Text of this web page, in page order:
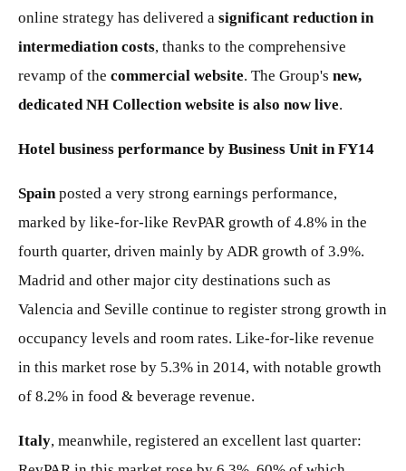
online strategy has delivered a significant reduction in
intermediation costs, thanks to the comprehensive
revamp of the commercial website. The Group's new,
dedicated NH Collection website is also now live.
Hotel business performance by Business Unit in FY14
Spainposted a very strong earnings performance,
marked by like-for-like RevPAR growth of 4.8% in the
fourth quarter, driven mainly by ADR growth of 3.9%.
Madrid and other major city destinations such as
Valencia and Seville continue to register strong growth in
occupancy levels and room rates. Like-for-like revenue
in this market rose by 5.3% in 2014, with notable growth
of 8.2% in food & beverage revenue.
Italy, meanwhile, registered an excellent last quarter: